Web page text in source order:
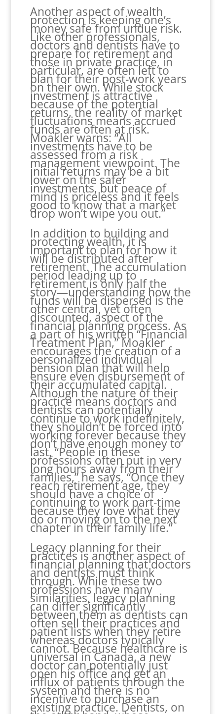
Another aspect of wealth
protection is keeping one’s
money safe from undue risk.
Like other professionals,
doctors and dentists have to
prepare for retirement and
those in private practice, in
particular, are often left to
plan for their post-work years
on their own. While stock
investment is attractive
because of the potential
returns, the reality of market
fluctuations means accrued
funds are often at risk.
Moakler warns: “All
investments have to be
assessed from a risk
management viewpoint. The
initial returns may be a bit
lower on the safer
investments, but peace of
mind is priceless and it feels
good to know that a market
drop won’t wipe you out.”
In addition to building and
protecting wealth, it is
important to plan for how it
will be distributed after
retirement. The accumulation
period leading up to
retirement is only half the
story—understanding how the
funds will be dispersed is the
other central, yet often
discounted, aspect of the
financial planning process. As
a part of his written “Financial
Treatment Plan,” Moakler
encourages the creation of a
personalized individual
pension plan that will help
ensure even disbursement of
their accumulated capital.
Although the nature of their
practice means doctors and
dentists can potentially
continue to work indefinitely,
they shouldn’t be forced into
working forever because they
don’t have enough money to
last. “People in these
professions often put in very
long hours away from their
families,” he says, “Once they
reach retirement age, they
should have a choice of
continuing to work part-time
because they love what they
do or moving on to the next
chapter in their family life.”
Legacy planning for their
practices is another aspect of
financial planning that doctors
and dentists must think
through. While these two
professions have many
similarities, legacy planning
can differ significantly
between them as dentists can
often sell their practices and
patient lists when they retire
whereas doctors typically
cannot. Because healthcare is
universal in Canada, a new
doctor can potentially just
open his office and get an
influx of patients through the
system and there is no
incentive to purchase an
existing practice. Dentists, on